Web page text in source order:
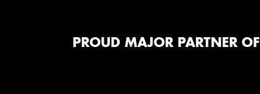
PROUD MAJOR PARTNER OF